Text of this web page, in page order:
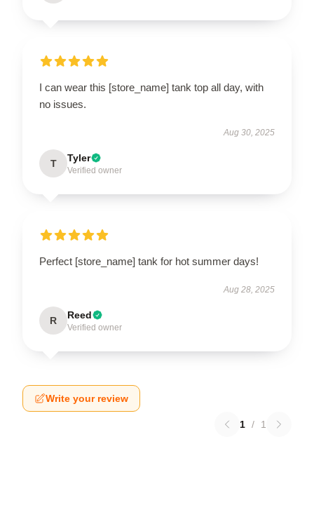
I can wear this [store_name] tank top all day, with
no issues.
Aug 30, 2025
T Tyler
Verified owner
Perfect [store_name] tank for hot summer days!
Aug 28, 2025
R Reed
Verified owner
Write your review
1 / 1